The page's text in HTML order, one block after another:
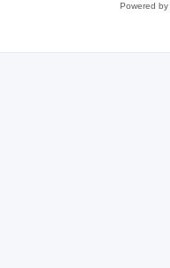
Powered by